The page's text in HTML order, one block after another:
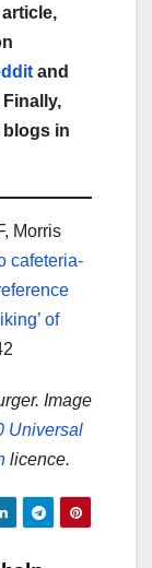
and
Finally,
blogs in
Morris
cafeteria-
of
Image
Universal
licence.